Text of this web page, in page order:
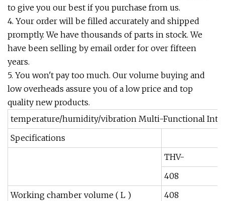
to give you our best if you purchase from us.
4. Your order will be filled accurately and shipped
promptly. We have thousands of parts in stock. We
have been selling by email order for over fifteen
years.
5. You won't pay too much. Our volume buying and
low overheads assure you of a low price and top
quality new products.
temperature/humidity/vibration Multi-Functional
Specifications
THV-
408
Working chamber volume ( L )
408